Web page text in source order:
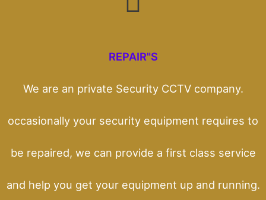
REPAIR"S
We are an private Security CCTV company.
occasionally your security equipment requires to
be repaired, we can provide a first class service
and help you get your equipment up and running.